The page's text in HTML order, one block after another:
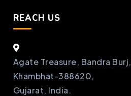
REACH US
Agate Treasure, Bandra Burj,
Khambhat-388620,
Gujarat, India.